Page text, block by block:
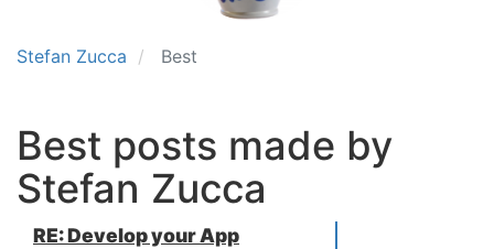
Stefan Zucca Best
Best posts made by
Stefan Zucca
RE: Develop your App